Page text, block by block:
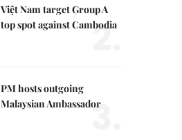
Việt Nam target Group A
top spot against Cambodia
2.
PM hosts outgoing
Malaysian Ambassador
3.